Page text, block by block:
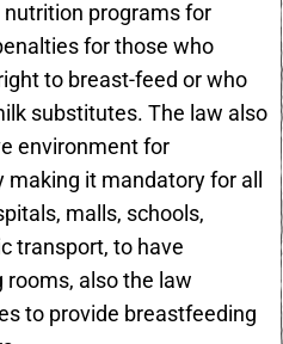
programs for
for those who
to breast-feed or who
substitutes. The law also
environment for
it mandatory for all
malls, schools,
transport, to have
also the law
to provide breastfeeding